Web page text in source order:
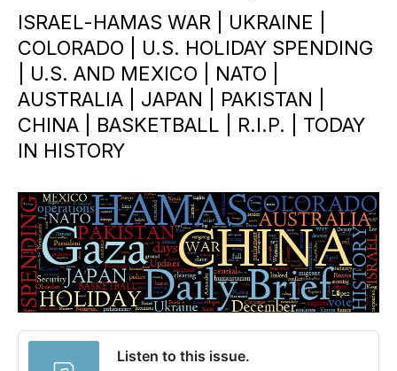
ISRAEL-HAMAS WAR | UKRAINE |
COLORADO | U.S. HOLIDAY SPENDING
| U.S. AND MEXICO | NATO |
AUSTRALIA | JAPAN | PAKISTAN |
CHINA | BASKETBALL | R.I.P. | TODAY
IN HISTORY
Listen to this issue.